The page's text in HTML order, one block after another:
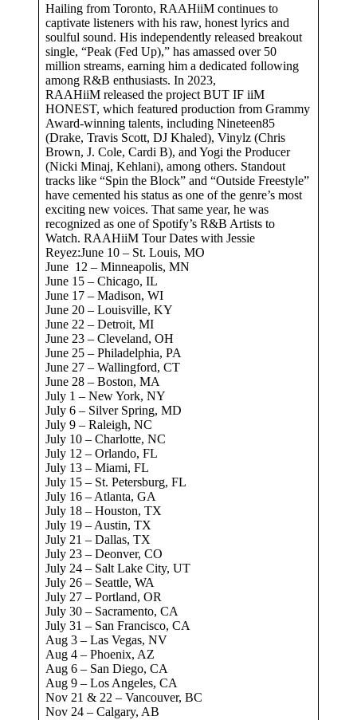
Hailing from Toronto, RAAHiiM continues to
captivate listeners with his raw, honest lyrics and
soulful sound. His independently released breakout
single, “Peak (Fed Up),” has amassed over 50
million streams, earning him a dedicated following
among R&B enthusiasts. In 2023,
RAAHiiM released the project BUT IF iiM
HONEST, which featured production from Grammy
Award-winning talents, including Nineteen85
(Drake, Travis Scott, DJ Khaled), Vinylz (Chris
Brown, J. Cole, Cardi B), and Yogi the Producer
(Nicki Minaj, Kehlani), among others. Standout
tracks like “Spin the Block” and “Outside Freestyle”
have cemented his status as one of the genre’s most
exciting new voices. That same year, he was
recognized as one of Spotify’s R&B Artists to
Watch. RAAHiiM Tour Dates with Jessie
Reyez:June 10 – St. Louis, MO
June 12 – Minneapolis, MN
June 15 – Chicago, IL
June 17 – Madison, WI
June 20 – Louisville, KY
June 22 – Detroit, MI
June 23 – Cleveland, OH
June 25 – Philadelphia, PA
June 27 – Wallingford, CT
June 28 – Boston, MA
July 1 – New York, NY
July 6 – Silver Spring, MD
July 9 – Raleigh, NC
July 10 – Charlotte, NC
July 12 – Orlando, FL
July 13 – Miami, FL
July 15 – St. Petersburg, FL
July 16 – Atlanta, GA
July 18 – Houston, TX
July 19 – Austin, TX
July 21 – Dallas, TX
July 23 – Deonver, CO
July 24 – Salt Lake City, UT
July 26 – Seattle, WA
July 27 – Portland, OR
July 30 – Sacramento, CA
July 31 – San Francisco, CA
Aug 3 – Las Vegas, NV
Aug 4 – Phoenix, AZ
Aug 6 – San Diego, CA
Aug 9 – Los Angeles, CA
Nov 21 & 22 – Vancouver, BC
Nov 24 – Calgary, AB